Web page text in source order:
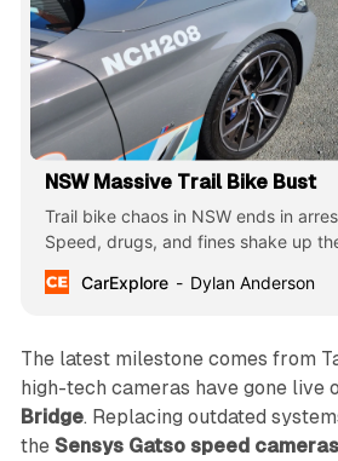
NSW Massive Trail Bike Bust
Trail bike chaos in NSW ends in
Speed, drugs, and fines shake up
CarExplore
Dylan Anderson
The latest milestone comes from
high-tech cameras have gone live
Bridge. Replacing outdated
the Sensys Gatso speed cameras